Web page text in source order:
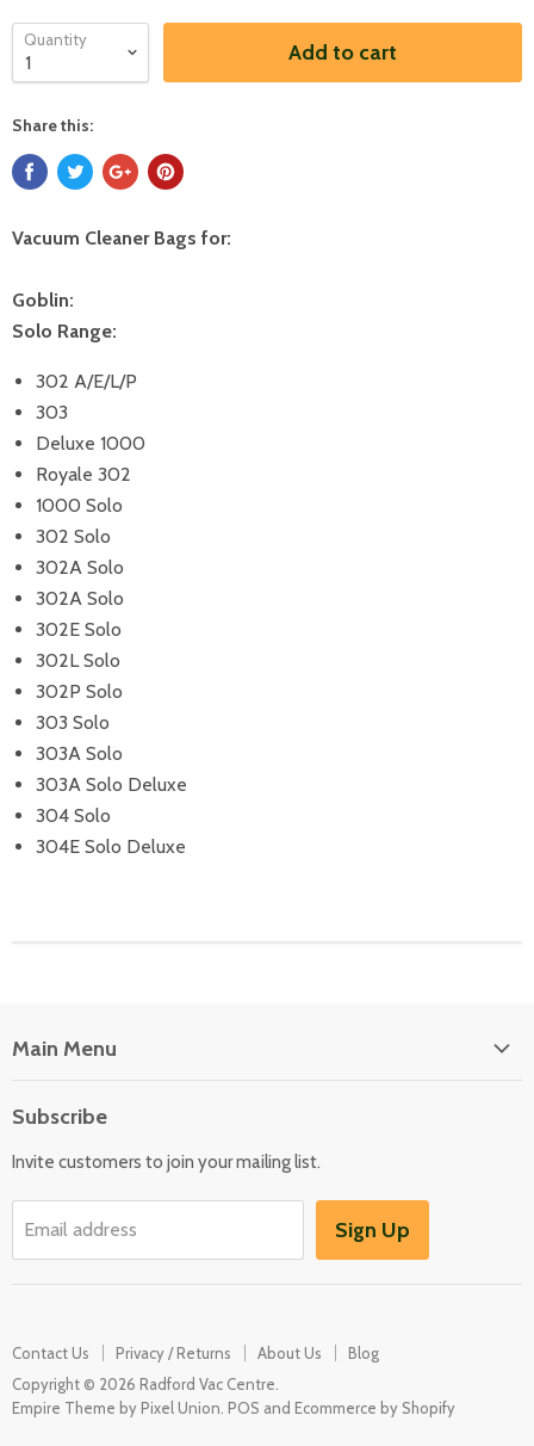
Quantity Add to cart
Share this:
Vacuum Cleaner Bags for:
Goblin:
Solo Range:
302 A/E/L/P
303
Deluxe 1000
Royale 302
1000 Solo
302 Solo
302A Solo
302A Solo
302E Solo
302L Solo
302P Solo
303 Solo
303A Solo
303A Solo Deluxe
304 Solo
304E Solo Deluxe
Main Menu
Washers & Dryers
Garden / Outdoor
Subscribe
Invite customers to join your mailing list.
Email address Sign Up
Contact Us Privacy / Returns About Us
Blog
Copyright © 2026 Radford Vac Centre.
Empire Theme by Pixel Union POS and Ecommerce by Shopify